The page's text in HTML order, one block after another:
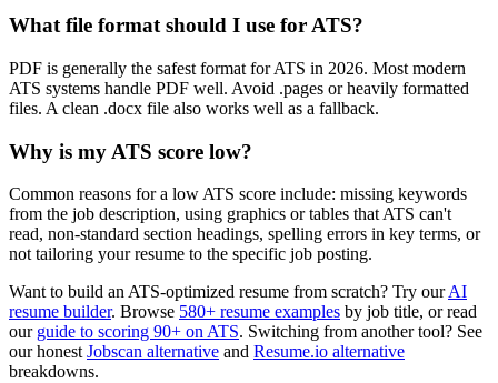
What file format should I use for ATS?
PDF is generally the safest format for ATS in 2026. Most modern
ATS systems handle PDF well. Avoid .pages or heavily formatted
files. A clean .docx file also works well as a fallback.
Why is my ATS score low?
Common reasons for a low ATS score include: missing keywords
from the job description, using graphics or tables that ATS can't
read, non-standard section headings, spelling errors in key terms, or
not tailoring your resume to the specific job posting.
Want to build an ATS-optimized resume from scratch? Try our AI
resume builder. Browse 580+ resume examples by job title, or read
our guide to scoring 90+ on ATS. Switching from another tool? See
our honest Jobscan alternative and Resume.io alternative
breakdowns.